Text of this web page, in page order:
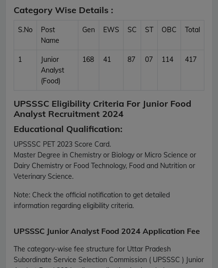
Category Wise Details :
S.No
Post
Name
Gen EWS SC ST OBC Total
1
Junior
Analyst
(Food)
168 41 87 07 114 417
UPSSSC Eligibility Criteria For Junior Food
Analyst Recruitment 2024
Educational Qualification:
UPSSSC PET 2023 Score Card.
Master Degree in Chemistry or Biology or Micro Science or
Dairy Chemistry or Food Technology, Food and Nutrition or
Veterinary Science.
Note: Check the official notification to get detailed
information regarding eligibility criteria.
UPSSSC Junior Analyst Food 2024 Application Fee
The category-wise fee structure for Uttar Pradesh
Subordinate Service Selection Commission ( UPSSSC ) Junior